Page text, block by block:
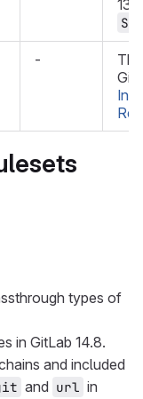
-
types of
in GitLab 14.8.
and included
and url in